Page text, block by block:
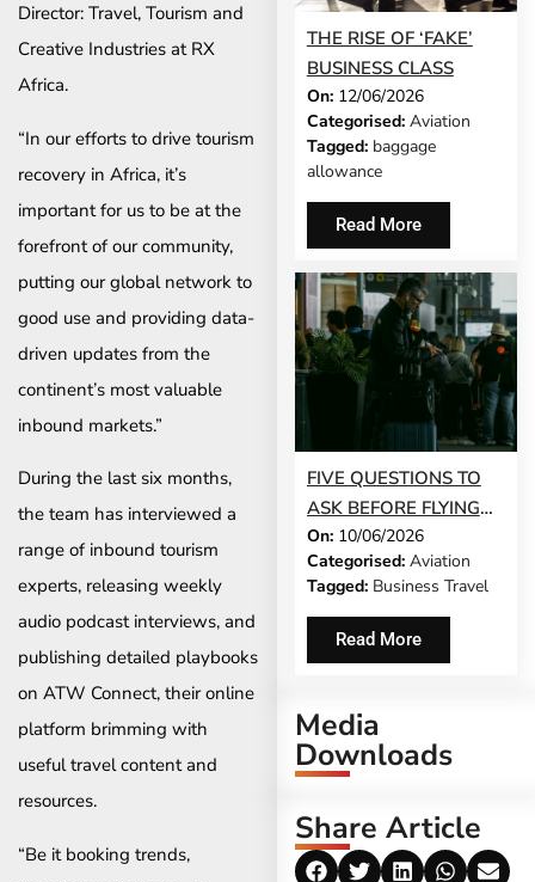
Director: Travel, Tourism and
Creative Industries at RX
Africa.
“In our efforts to drive tourism
recovery in Africa, it’s
important for us to be at the
forefront of our community,
putting our global network to
good use and providing data-
driven updates from the
continent’s most valuable
inbound markets.”
During the last six months,
the team has interviewed a
range of inbound tourism
experts, releasing weekly
audio podcast interviews, and
publishing detailed playbooks
on ATW Connect, their online
platform brimming with
useful travel content and
resources.
“Be it booking trends,
THE RISE OF ‘FAKE’
BUSINESS CLASS
On: 12/06/2026
Categorised: Aviation
Tagged: baggage
allowance
Read More
FIVE QUESTIONS TO
ASK BEFORE FLYING
DURING A HEALTH
CRISIS
On: 10/06/2026
Categorised: Aviation
Tagged: Business Travel
Read More
Media
Downloads
Share Article